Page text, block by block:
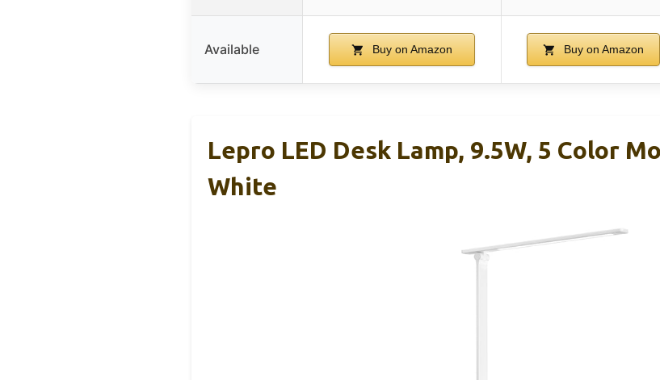
Available Buy on Amazon Buy on Amazon
Lepro LED Desk Lamp, 9.5W, 5 Color
White